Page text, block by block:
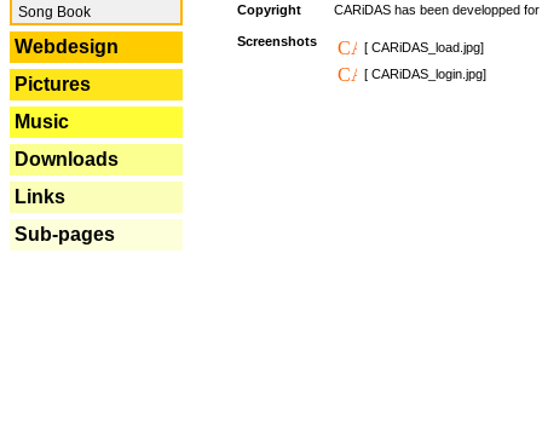
Song Book
Webdesign
Pictures
Music
Downloads
Links
Sub-pages
Copyright CARiDAS has been developped
Screenshots
[ CARiDAS_load.jpg]
[ CARiDAS_login.jpg]